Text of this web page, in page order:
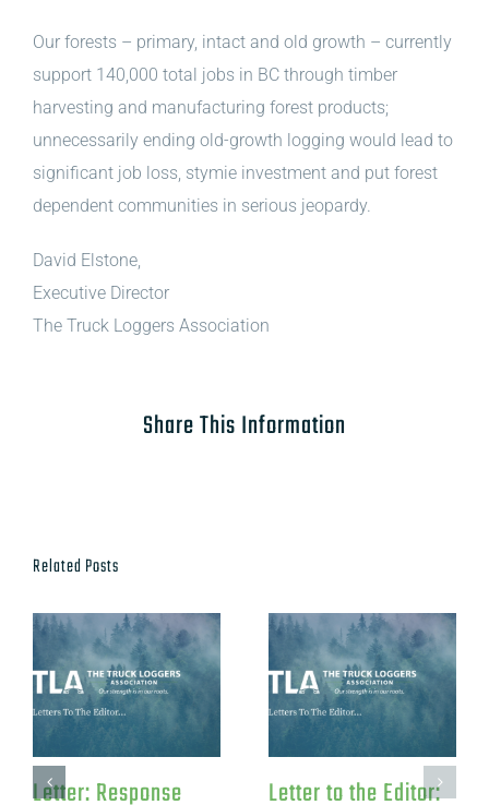
Our forests – primary, intact and old growth – currently
support 140,000 total jobs in BC through timber
harvesting and manufacturing forest products;
unnecessarily ending old-growth logging would lead to
significant job loss, stymie investment and put forest
dependent communities in serious jeopardy.
David Elstone,
Executive Director
The Truck Loggers Association
Share This Information
Related Posts
Letter: